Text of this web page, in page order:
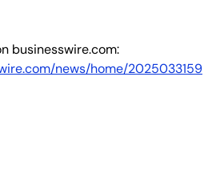
businesswire.com:
news/home/2025033159